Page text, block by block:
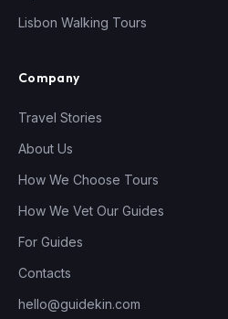
Lisbon Walking Tours
Company
Travel Stories
About Us
How We Choose Tours
How We Vet Our Guides
For Guides
Contacts
hello@guidekin.com